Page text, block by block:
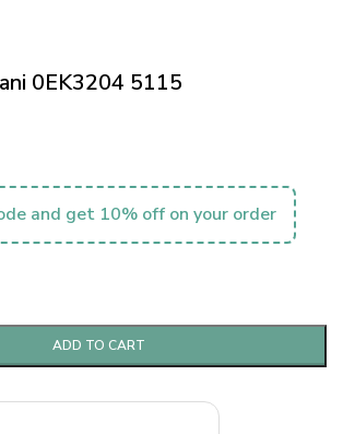
0EK3204 5115
and get 10% off on your order
ADD TO CART